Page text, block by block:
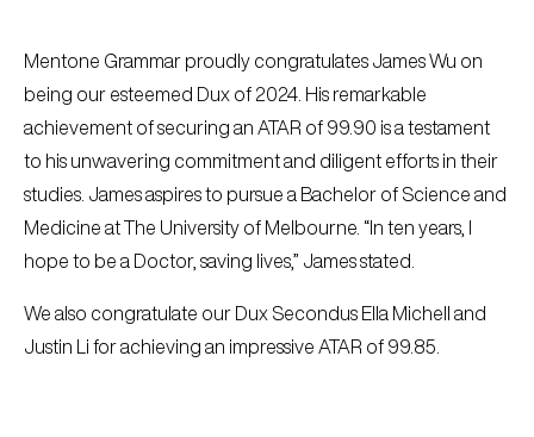
Mentone Grammar proudly congratulates James Wu on
being our esteemed Dux of 2024. His remarkable
achievement of securing an ATAR of 99.90 is a testament
to his unwavering commitment and diligent efforts in their
studies. James aspires to pursue a Bachelor of Science and
Medicine at The University of Melbourne. “In ten years, I
hope to be a Doctor, saving lives,” James stated.
We also congratulate our Dux Secondus Ella Michell and
Justin Li for achieving an impressive ATAR of 99.85.